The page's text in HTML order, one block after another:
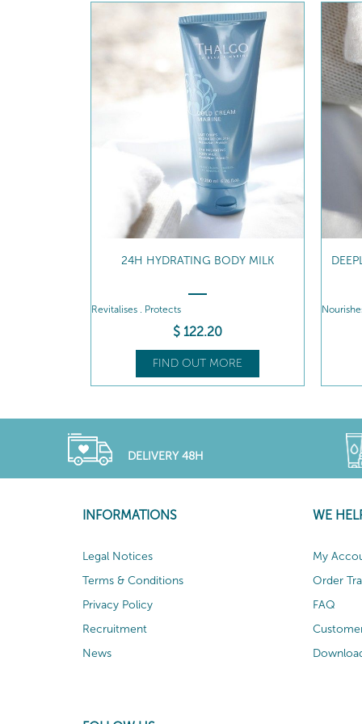
24H HYDRATING BODY MILK
Revitalises . Protects
$ 122.20
FIND OUT MORE
DELIVERY 48H
INFORMATIONS
Legal Notices
Terms & Conditions
Privacy Policy
Recruitment
News
WE
My
Order
FAQ